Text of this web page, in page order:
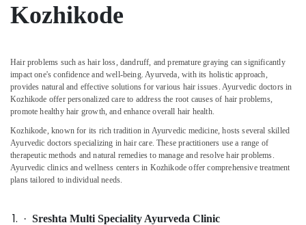
Meditation
Yoga
Kozhikode
Couples
Massage
in
Full
Body
Massage
Centers
Kozhikode
Kozhikode
Hair problems such as hair loss, dandruff, and premature graying can significantly
impact one's confidence and well-being. Ayurveda, with its holistic approach,
provides natural and effective solutions for various hair issues. Ayurvedic doctors in
Kozhikode offer personalized care to address the root causes of hair problems,
promote healthy hair growth, and enhance overall hair health.
Kozhikode, known for its rich tradition in Ayurvedic medicine, hosts several skilled
Ayurvedic doctors specializing in hair care. These practitioners use a range of
therapeutic methods and natural remedies to manage and resolve hair problems.
Ayurvedic clinics and wellness centers in Kozhikode offer comprehensive treatment
plans tailored to individual needs.
· Sreshta Multi Speciality Ayurveda Clinic